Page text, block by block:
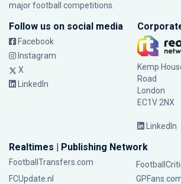
major football competitions.
Follow us on social media
Facebook
Instagram
X
LinkedIn
Kemp
Road
London
EC1V 2NX
LinkedIn
Realtimes | Publishing Network
FootballTransfers.com
FCUpdate.nl